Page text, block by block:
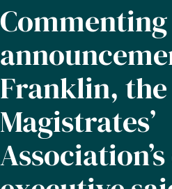
Franklin, the
Magistrates’